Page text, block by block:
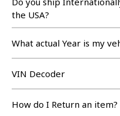
the USA?
What actual Year is my
VIN Decoder
How do I Return an item?